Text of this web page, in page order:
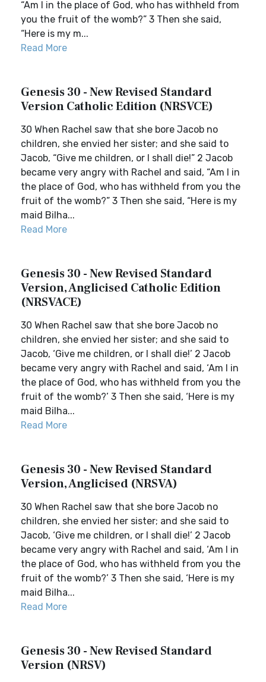
“Am I in the place of God, who has withheld from
you the fruit of the womb?” 3 Then she said,
“Here is my m...
Read More
Genesis 30 - New Revised Standard
Version Catholic Edition (NRSVCE)
30 When Rachel saw that she bore Jacob no
children, she envied her sister; and she said to
Jacob, “Give me children, or I shall die!” 2 Jacob
became very angry with Rachel and said, “Am I in
the place of God, who has withheld from you the
fruit of the womb?” 3 Then she said, “Here is my
maid Bilha...
Read More
Genesis 30 - New Revised Standard
Version, Anglicised Catholic Edition
(NRSVACE)
30 When Rachel saw that she bore Jacob no
children, she envied her sister; and she said to
Jacob, ‘Give me children, or I shall die!’ 2 Jacob
became very angry with Rachel and said, ‘Am I in
the place of God, who has withheld from you the
fruit of the womb?’ 3 Then she said, ‘Here is my
maid Bilha...
Read More
Genesis 30 - New Revised Standard
Version, Anglicised (NRSVA)
30 When Rachel saw that she bore Jacob no
children, she envied her sister; and she said to
Jacob, ‘Give me children, or I shall die!’ 2 Jacob
became very angry with Rachel and said, ‘Am I in
the place of God, who has withheld from you the
fruit of the womb?’ 3 Then she said, ‘Here is my
maid Bilha...
Read More
Genesis 30 - New Revised Standard
Version (NRSV)